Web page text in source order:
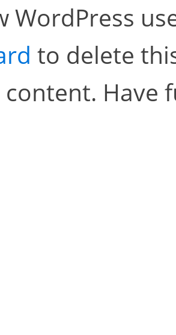
WordPress
to delete
Have